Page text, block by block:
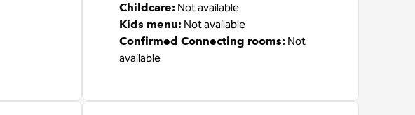
Childcare: Not available
Kids menu: Not available
Confirmed Connecting rooms: Not
available